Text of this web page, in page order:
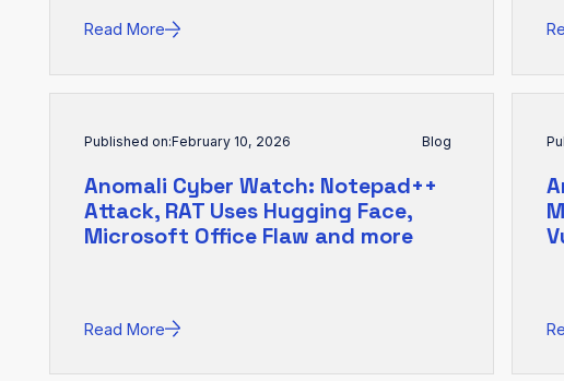
Read More
Published on:February 10, 2026 Blog
Anomali Cyber Watch: Notepad++
Attack, RAT Uses Hugging Face,
Microsoft Office Flaw and more
Read More